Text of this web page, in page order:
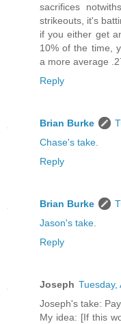
sacrifices
strikeouts, it's
if you either get
10% of the time,
a more average
Reply
Brian Burke
Chase's take.
Reply
Brian Burke
Jason's take.
Reply
Joseph Tuesday,
Joseph's take:
My idea: [If this